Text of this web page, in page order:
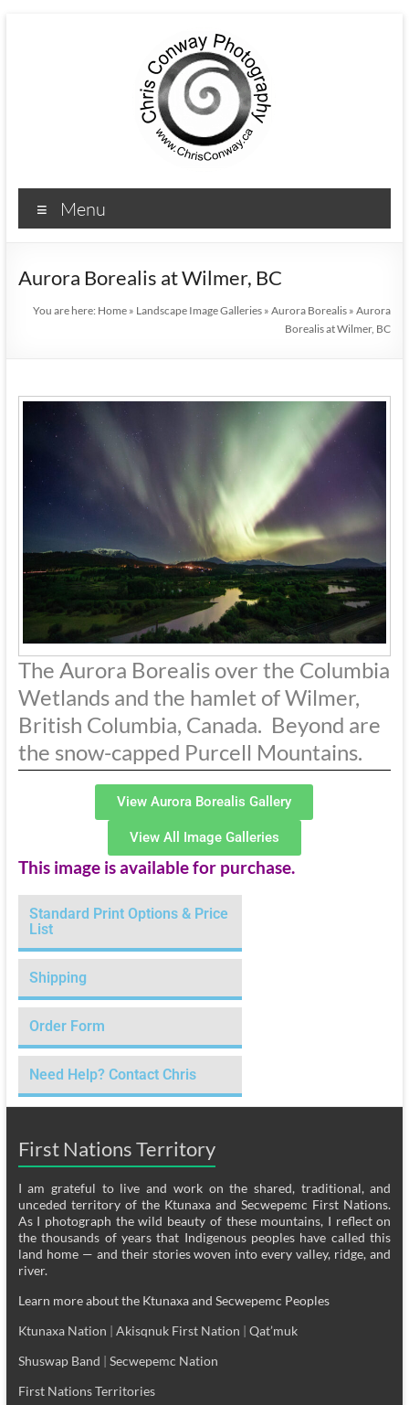
Menu
Aurora Borealis at Wilmer, BC
You are here: Home » Landscape Image Galleries »Aurora Borealis »Aurora
Borealis at Wilmer, BC
The Aurora Borealis over the Columbia
Wetlands and the hamlet of Wilmer,
British Columbia, Canada. Beyond are
the snow-capped Purcell Mountains.
View Aurora Borealis Gallery
View All Image Galleries
This image is available for purchase.
Standard Print Options & Price
List
Shipping
Order Form
Need Help? Contact Chris
First Nations Territory
I am grateful to live and work on the shared, traditional, and
unceded territory of the Ktunaxa and Secwepemc First Nations.
As I photograph the wild beauty of these mountains, I reflect on
the thousands of years that Indigenous peoples have called this
land home — and their stories woven into every valley, ridge, and
river.
Learn more about the Ktunaxa and Secwepemc Peoples
Ktunaxa Nation | Akisqnuk First Nation | Qat’muk
Shuswap Band | Secwepemc Nation
First Nations Territories